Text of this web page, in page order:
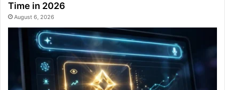
Time in 2026
August 6, 2026